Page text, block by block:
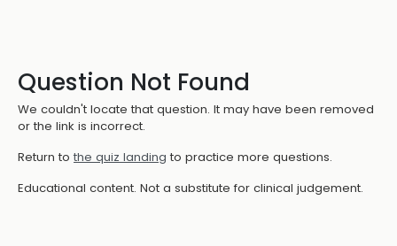
Question Not Found
We couldn't locate that question. It may have been removed
or the link is incorrect.
Return to the quiz landing to practice more questions.
Educational content. Not a substitute for clinical judgement.